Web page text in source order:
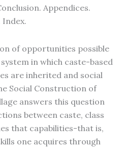
Appendices.
Index.
of opportunities possible
in which caste-based
are inherited and social
Social Construction of
answers this question
between caste, class
that capabilities-that is,
one acquires through